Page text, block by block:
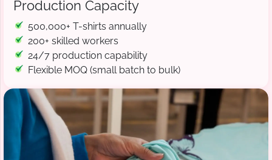
Production Capacity
500,000+ T-shirts annually
200+ skilled workers
24/7 production capability
Flexible MOQ (small batch to bulk)